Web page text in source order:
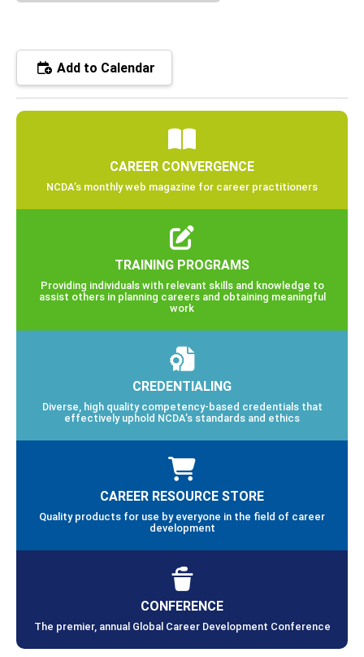
Add to Calendar
CAREER CONVERGENCE
NCDA’s monthly web magazine for career practitioners
TRAINING PROGRAMS
Providing individuals with relevant skills and knowledge to
assist others in planning careers and obtaining meaningful
work
CREDENTIALING
Diverse, high quality competency-based credentials that
effectively uphold NCDA’s standards and ethics
CAREER RESOURCE STORE
Quality products for use by everyone in the field of career
development
CONFERENCE
The premier, annual Global Career Development Conference